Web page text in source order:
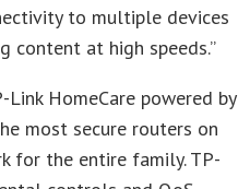
to multiple devices
content at high speeds.”
HomeCare powered by
most secure routers on
for the entire family. TP-